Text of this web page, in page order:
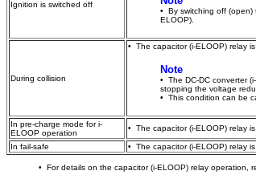
Ignition is switched off
• By switching off (open)
ELOOP).
During collision
• The capacitor (i-ELOOP) relay
Note
• The DC-DC converter
stopping the voltage
• This condition can be
In pre-charge mode for i-
ELOOP operation
• The capacitor (i-ELOOP) relay
In fail-safe • The capacitor (i-ELOOP) relay
• For details on the capacitor (i-ELOOP) relay operation,